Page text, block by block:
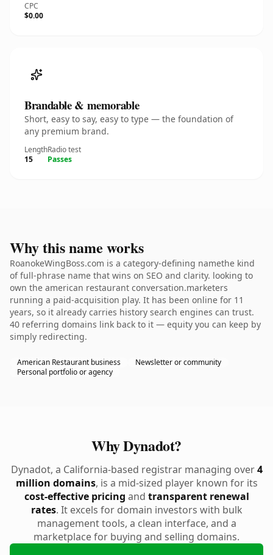
CPC
$0.00
Brandable & memorable
Short, easy to say, easy to type — the foundation of
any premium brand.
Length
15
Radio test
Passes
Why this name works
RoanokeWingBoss.com is a category-defining namethe kind
of full-phrase name that wins on SEO and clarity. looking to
own the american restaurant conversation.marketers
running a paid-acquisition play. It has been online for 11
years, so it already carries history search engines can trust.
40 referring domains link back to it — equity you can keep by
simply redirecting.
American Restaurant business
Newsletter or community
Personal portfolio or agency
Why Dynadot?
Dynadot, a California-based registrar managing over4
million domains, is a mid-sized player known for its
cost-effective pricing and transparent renewal
rates. It excels for domain investors with bulk
management tools, a clean interface, and a
marketplace for buying and selling domains.